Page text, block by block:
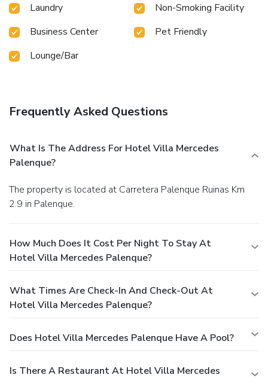
Laundry
Non-Smoking Facility
Business Center
Pet Friendly
Lounge/Bar
Frequently Asked Questions
What Is The Address For Hotel Villa Mercedes
Palenque?
The property is located at Carretera Palenque Ruinas Km
2.9 in Palenque.
How Much Does It Cost Per Night To Stay At
Hotel Villa Mercedes Palenque?
What Times Are Check-In And Check-Out At
Hotel Villa Mercedes Palenque?
Does Hotel Villa Mercedes Palenque Have A Pool?
Is There A Restaurant At Hotel Villa Mercedes